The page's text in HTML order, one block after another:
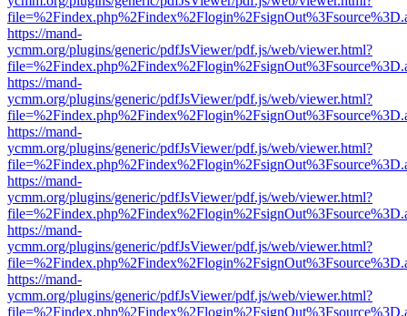
https://mand-
ycmm.org/plugins/generic/pdfJsViewer/pdf.js/web/viewer.html?
https://mand-
ycmm.org/plugins/generic/pdfJsViewer/pdf.js/web/viewer.html?
https://mand-
ycmm.org/plugins/generic/pdfJsViewer/pdf.js/web/viewer.html?
https://mand-
ycmm.org/plugins/generic/pdfJsViewer/pdf.js/web/viewer.html?
https://mand-
ycmm.org/plugins/generic/pdfJsViewer/pdf.js/web/viewer.html?
https://mand-
ycmm.org/plugins/generic/pdfJsViewer/pdf.js/web/viewer.html?